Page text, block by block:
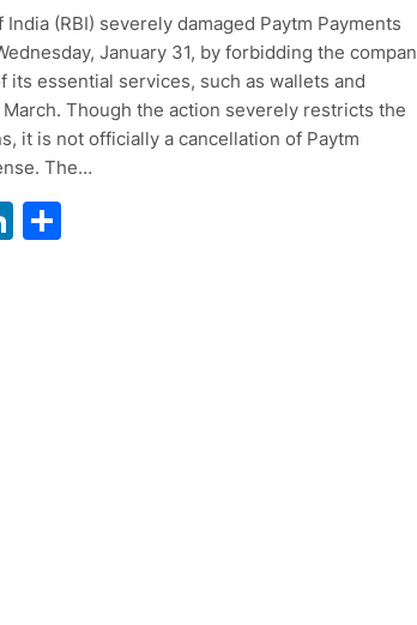
(RBI) severely damaged Paytm Payments
January 31, by forbidding the
its essential services, such as wallets and
Though the action severely restricts the
it is not officially a cancellation of Paytm
The…
LinkedIn